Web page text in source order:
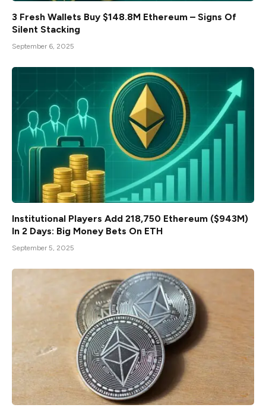
3 Fresh Wallets Buy $148.8M Ethereum – Signs Of
Silent Stacking
September 6, 2025
Institutional Players Add 218,750 Ethereum ($943M)
In 2 Days: Big Money Bets On ETH
September 5, 2025